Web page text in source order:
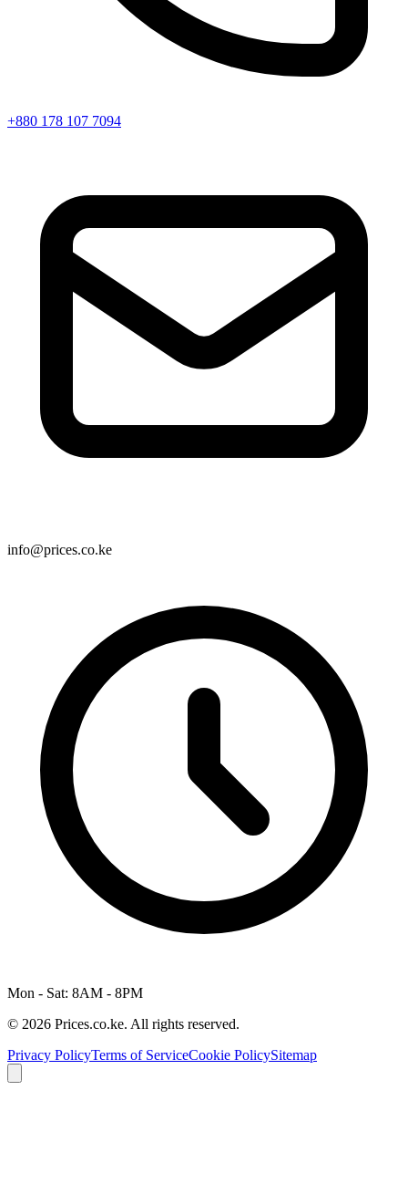
+880 178 107 7094
info@prices.co.ke
Mon - Sat: 8AM - 8PM
© 2026 Prices.co.ke. All rights reserved.
Privacy PolicyTerms of ServiceCookie PolicySitemap